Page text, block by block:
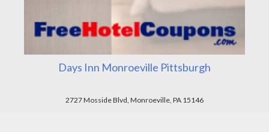
Days Inn Monroeville Pittsburgh
2727 Mosside Blvd, Monroeville, PA 15146